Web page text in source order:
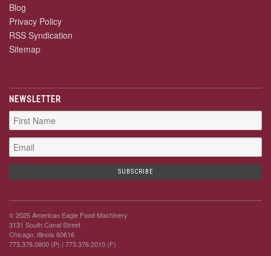
Blog
Privacy Policy
RSS Syndication
Sitemap
NEWSLETTER
© 2026 American Eagle Food Machinery
3131 South Canal Street
Chicago, Illinois 60616
773.376.0800 (P) | 773.376.2010 (F)